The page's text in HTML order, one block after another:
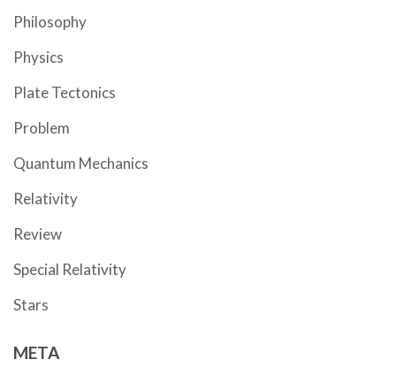
Philosophy
Physics
Plate Tectonics
Problem
Quantum Mechanics
Relativity
Review
Special Relativity
Stars
META